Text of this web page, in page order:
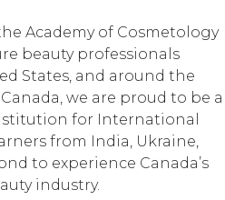
Academy of Cosmetology
beauty professionals
States, and around the
we are proud to be a
for International
from India, Ukraine,
to experience Canada’s
industry.